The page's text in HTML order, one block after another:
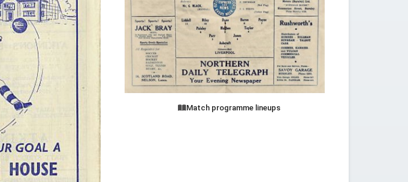
Match programme lineups